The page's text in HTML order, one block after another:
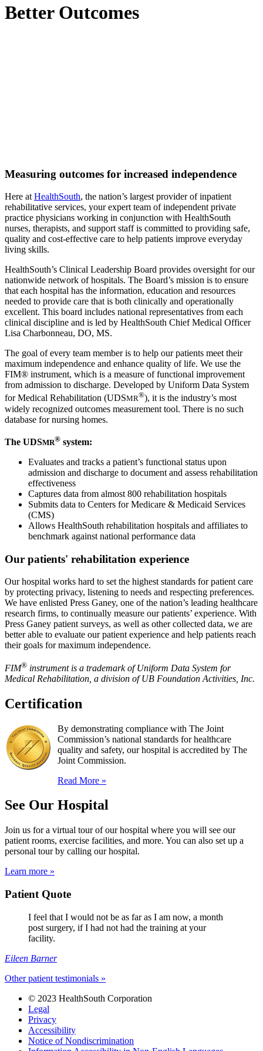
Better Outcomes
Measuring outcomes for increased independence
Here at HealthSouth, the nation’s largest provider of inpatient
rehabilitative services, your expert team of independent private
practice physicians working in conjunction with HealthSouth
nurses, therapists, and support staff is committed to providing safe,
quality and cost-effective care to help patients improve everyday
living skills.
HealthSouth’s Clinical Leadership Board provides oversight for our
nationwide network of hospitals. The Board’s mission is to ensure
that each hospital has the information, education and resources
needed to provide care that is both clinically and operationally
excellent. This board includes national representatives from each
clinical discipline and is led by HealthSouth Chief Medical Officer
Lisa Charbonneau, DO, MS.
The goal of every team member is to help our patients meet their
maximum independence and enhance quality of life. We use the
FIM® instrument, which is a measure of functional improvement
from admission to discharge. Developed by Uniform Data System
for Medical Rehabilitation (UDSMR®), it is the industry’s most
widely recognized outcomes measurement tool. There is no such
database for nursing homes.
The UDSMR® system:
Evaluates and tracks a patient’s functional status upon
admission and discharge to document and assess rehabilitation
effectiveness
Captures data from almost 800 rehabilitation hospitals
Submits data to Centers for Medicare & Medicaid Services
(CMS)
Allows HealthSouth rehabilitation hospitals and affiliates to
benchmark against national performance data
Our patients' rehabilitation experience
Our hospital works hard to set the highest standards for patient care
by protecting privacy, listening to needs and respecting preferences.
We have enlisted Press Ganey, one of the nation’s leading healthcare
research firms, to continually measure our patients’ experience. With
Press Ganey patient surveys, as well as other collected data, we are
better able to evaluate our patient experience and help patients reach
their goals for maximum independence.
FIM® instrument is a trademark of Uniform Data System for
Medical Rehabilitation, a division of UB Foundation Activities, Inc.
Certification
By demonstrating compliance with The Joint
Commission’s national standards for healthcare
quality and safety, our hospital is accredited by The
Joint Commission.
Read More »
See Our Hospital
Join us for a virtual tour of our hospital where you will see our
patient rooms, exercise facilities, and more. You can also set up a
personal tour by calling our hospital.
Learn more »
Patient Quote
I feel that I would not be as far as I am now, a month
post surgery, if I had not had the training at your
facility.
Eileen Barner
Other patient testimonials »
© 2023 HealthSouth Corporation
Legal
Privacy
Accessibility
Notice of Nondiscrimination